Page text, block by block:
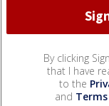
By clicking
that I have
to the
and